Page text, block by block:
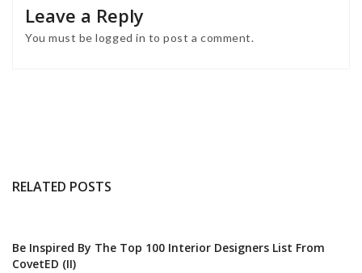
Leave a Reply
You must belogged in to post a comment.
RELATED POSTS
Be Inspired By The Top 100 Interior Designers List From
CovetED (II)